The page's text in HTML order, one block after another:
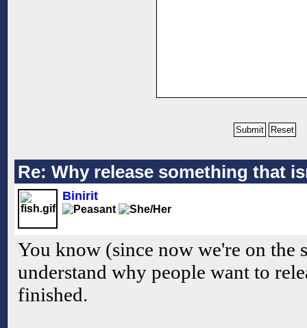
Re: Why release something that
Binirit
You know (since now we're on the
understand why people want to
finished.